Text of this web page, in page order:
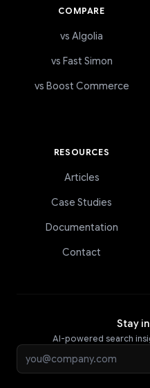
COMPARE
vs Algolia
vs Fast Simon
vs Boost Commerce
RESOURCES
Articles
Case Studies
Documentation
Contact
Stay
AI-powered search
Email address